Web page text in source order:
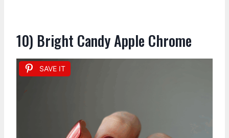
10) Bright Candy Apple Chrome
SAVE IT